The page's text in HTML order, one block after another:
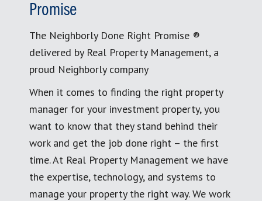
Promise
The Neighborly Done Right Promise ®
delivered by Real Property Management, a
proud Neighborly company
When it comes to finding the right property
manager for your investment property, you
want to know that they stand behind their
work and get the job done right – the first
time. At Real Property Management we have
the expertise, technology, and systems to
manage your property the right way. We work